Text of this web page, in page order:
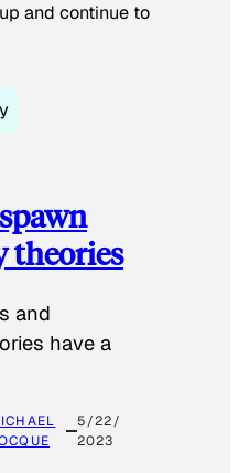
and continue to
theories
and
have a
5/22/
2023